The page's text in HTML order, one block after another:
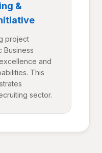
&
project
Business
and
This
sector.